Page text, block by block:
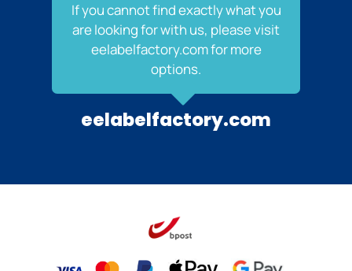
If you cannot find exactly what you
are looking for with us, please visit
eelabelfactory.com for more
options.
eelabelfactory.com